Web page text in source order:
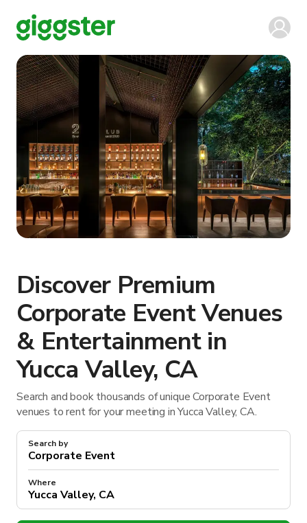
Discover Premium
Corporate Event Venues
& Entertainment in
Yucca Valley, CA
Search and book thousands of unique Corporate Event
venues to rent for your meeting in Yucca Valley, CA.
Search by
Where